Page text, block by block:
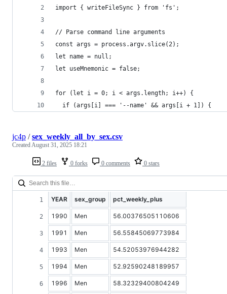
import { writeFileSync } from 'fs';
// Parse command line arguments
const args = process.argv.slice(2);
let name = null;
let useMnemonic = false;
for (let i = 0; i < args.length; i++) {
  if (args[i] === '--name' && args[i + 1]) {
2 files 0 forks 0 comments 0 stars
jc4p /sex_weekly_all_by_sex.csv
CreatedAugust 31, 2025 18:21
YEAR sex_group pct_weekly_plus
1990 Men 56.00376505110606
1991 Men 56.55845069773984
1993 Men 54.52053976944282
1994 Men 52.92590248189957
1996 Men 58.32329400804249